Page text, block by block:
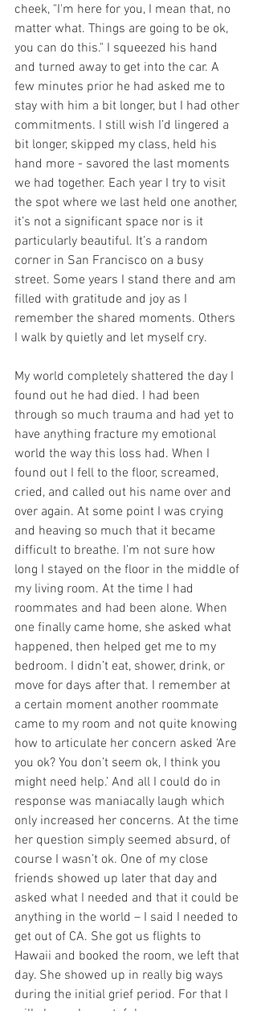
cheek, "I'm here for you, I mean that, no
matter what. Things are going to be ok,
you can do this." I squeezed his hand
and turned away to get into the car. A
few minutes prior he had asked me to
stay with him a bit longer, but I had other
commitments. I still wish I’d lingered a
bit longer, skipped my class, held his
hand more - savored the last moments
we had together. Each year I try to visit
the spot where we last held one another,
it’s not a significant space nor is it
particularly beautiful. It’s a random
corner in San Francisco on a busy
street. Some years I stand there and am
filled with gratitude and joy as I
remember the shared moments. Others
I walk by quietly and let myself cry.
My world completely shattered the day I
found out he had died. I had been
through so much trauma and had yet to
have anything fracture my emotional
world the way this loss had. When I
found out I fell to the floor, screamed,
cried, and called out his name over and
over again. At some point I was crying
and heaving so much that it became
difficult to breathe. I’m not sure how
long I stayed on the floor in the middle of
my living room. At the time I had
roommates and had been alone. When
one finally came home, she asked what
happened, then helped get me to my
bedroom. I didn’t eat, shower, drink, or
move for days after that. I remember at
a certain moment another roommate
came to my room and not quite knowing
how to articulate her concern asked ‘Are
you ok? You don’t seem ok, I think you
might need help.’ And all I could do in
response was maniacally laugh which
only increased her concerns. At the time
her question simply seemed absurd, of
course I wasn’t ok. One of my close
friends showed up later that day and
asked what I needed and that it could be
anything in the world – I said I needed to
get out of CA. She got us flights to
Hawaii and booked the room, we left that
day. She showed up in really big ways
during the initial grief period. For that I